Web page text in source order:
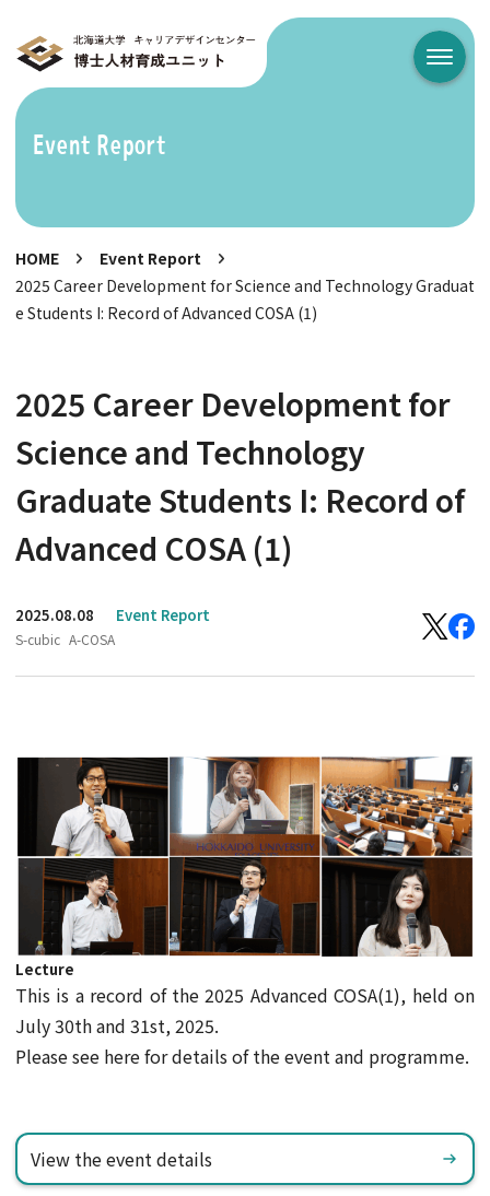
メニュ
Event Report
HOME
Event Report
2025 Career Development for Science and Technology Graduat
e Students I: Record of Advanced COSA (1)
2025 Career Development for
Science and Technology
Graduate Students I: Record of
Advanced COSA (1)
2025.08.08 Event Report
S-cubic A-COSA
Lecture
This is a record of the 2025 Advanced COSA(1), held on
July 30th and 31st, 2025.
Please see here for details of the event and programme.
View the event details